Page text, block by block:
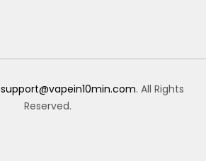
support@vapein10min.com. All Rights
Reserved.